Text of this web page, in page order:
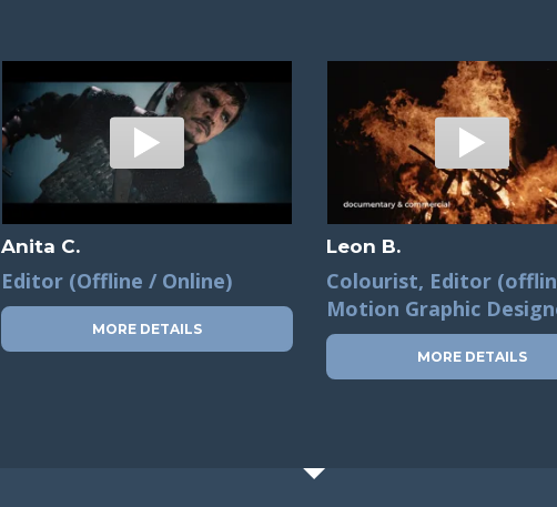
Anita C.
Editor (Offline / Online)
MORE DETAILS
Leon B.
Colourist, Editor
Motion Graphic
MORE DETAILS